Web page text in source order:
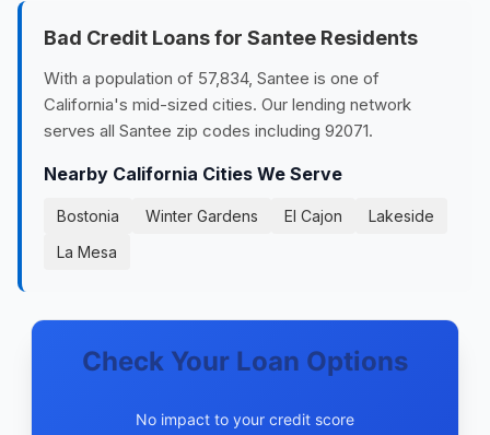
Bad Credit Loans for Santee Residents
With a population of 57,834, Santee is one of
California's mid-sized cities. Our lending network
serves all Santee zip codes including 92071.
Nearby California Cities We Serve
Bostonia Winter Gardens El Cajon
Lakeside
La Mesa
Check Your Loan Options
No impact to your credit score